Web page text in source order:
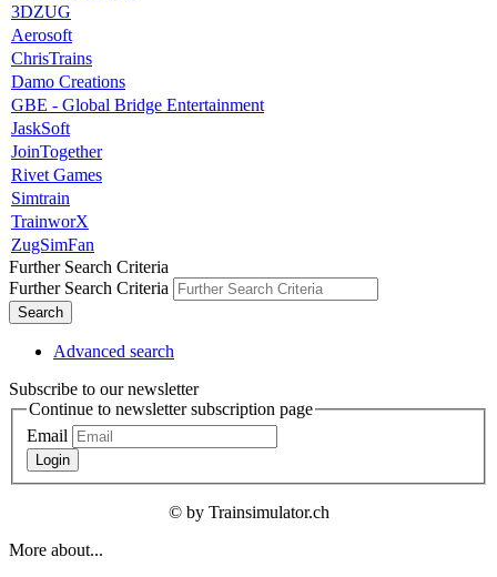
3DZUG
Aerosoft
ChrisTrains
Damo Creations
GBE - Global Bridge Entertainment
JaskSoft
JoinTogether
Rivet Games
Simtrain
TrainworX
ZugSimFan
Further Search Criteria
Further Search Criteria
Search
Advanced search
Subscribe to our newsletter
Continue to newsletter subscription page
Email
Login
© by Trainsimulator.ch
More about...